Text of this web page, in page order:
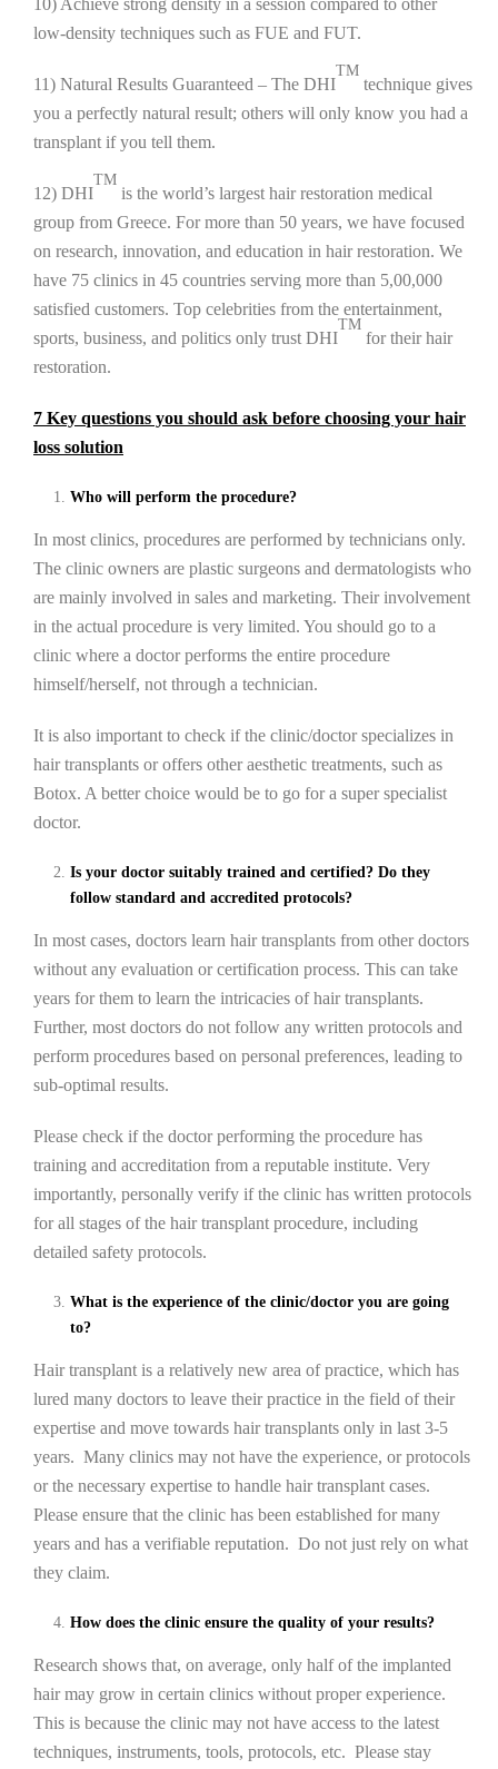
low-density techniques such as FUE and FUT.
11) Natural Results Guaranteed – The DHI
TM
technique gives
you a perfectly natural result; others will only know you had a
transplant if you tell them.
12) DHI
TM
is the world’s largest hair restoration medical
group from Greece. For more than 50 years, we have focused
on research, innovation, and education in hair restoration. We
have 75 clinics in 45 countries serving more than 5,00,000
satisfied customers. Top celebrities from the entertainment,
sports, business, and politics only trust DHI
TM
for their hair
restoration.
7 Key questions you should ask before choosing your hair
loss solution
Who will perform the procedure?
In most clinics, procedures are performed by technicians only.
The clinic owners are plastic surgeons and dermatologists who
are mainly involved in sales and marketing. Their involvement
in the actual procedure is very limited. You should go to a
clinic where a doctor performs the entire procedure
himself/herself, not through a technician.
It is also important to check if the clinic/doctor specializes in
hair transplants or offers other aesthetic treatments, such as
Botox. A better choice would be to go for a super specialist
doctor.
Is your doctor suitably trained and certified? Do they
follow standard and accredited protocols?
In most cases, doctors learn hair transplants from other doctors
without any evaluation or certification process. This can take
years for them to learn the intricacies of hair transplants.
Further, most doctors do not follow any written protocols and
perform procedures based on personal preferences, leading to
sub-optimal results.
Please check if the doctor performing the procedure has
training and accreditation from a reputable institute. Very
importantly, personally verify if the clinic has written protocols
for all stages of the hair transplant procedure, including
detailed safety protocols.
What is the experience of the clinic/doctor you are going
to?
Hair transplant is a relatively new area of practice, which has
lured many doctors to leave their practice in the field of their
expertise and move towards hair transplants only in last 3-5
years. Many clinics may not have the experience, or protocols
or the necessary expertise to handle hair transplant cases.
Please ensure that the clinic has been established for many
years and has a verifiable reputation. Do not just rely on what
they claim.
How does the clinic ensure the quality of your results?
Research shows that, on average, only half of the implanted
hair may grow in certain clinics without proper experience.
This is because the clinic may not have access to the latest
techniques, instruments, tools, protocols, etc. Please stay